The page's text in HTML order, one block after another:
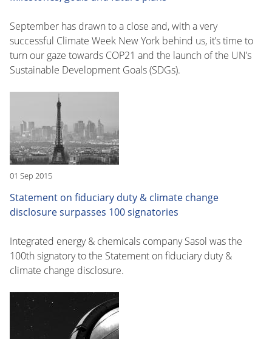
September has drawn to a close and, with a very
successful Climate Week New York behind us, it’s time to
turn our gaze towards COP21 and the launch of the UN’s
Sustainable Development Goals (SDGs).
01 Sep 2015
Statement on fiduciary duty & climate change
disclosure surpasses 100 signatories
Integrated energy & chemicals company Sasol was the
100th signatory to the Statement on fiduciary duty &
climate change disclosure.